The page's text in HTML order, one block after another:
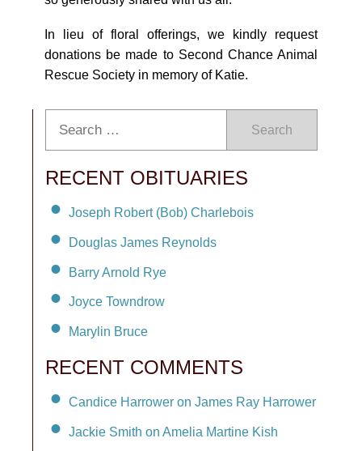
In lieu of floral offerings, we kindly request
donations be made to Second Chance Animal
Rescue Society in memory of Katie.
Search
RECENT OBITUARIES
Joseph Robert (Bob) Charlebois
Douglas James Reynolds
Barry Arnold Rye
Joyce Towndrow
Marylin Bruce
RECENT COMMENTS
Candice Harrower on James Ray Harrower
Jackie Smith on Amelia Martine Kish